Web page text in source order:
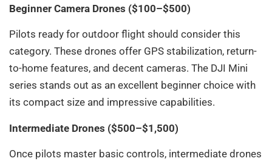
Beginner Camera Drones ($100–$500)
Pilots ready for outdoor flight should consider this
category. These drones offer GPS stabilization, return-
to-home features, and decent cameras. The DJI Mini
series stands out as an excellent beginner choice with
its compact size and impressive capabilities.
Intermediate Drones ($500–$1,500)
Once pilots master basic controls, intermediate drones